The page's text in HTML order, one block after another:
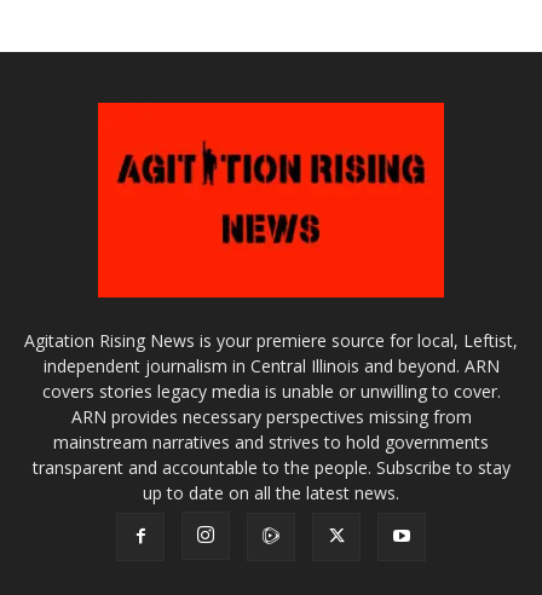
Agitation Rising News is your premiere source for local, Leftist,
independent journalism in Central Illinois and beyond. ARN
covers stories legacy media is unable or unwilling to cover.
ARN provides necessary perspectives missing from
mainstream narratives and strives to hold governments
transparent and accountable to the people. Subscribe to stay
up to date on all the latest news.